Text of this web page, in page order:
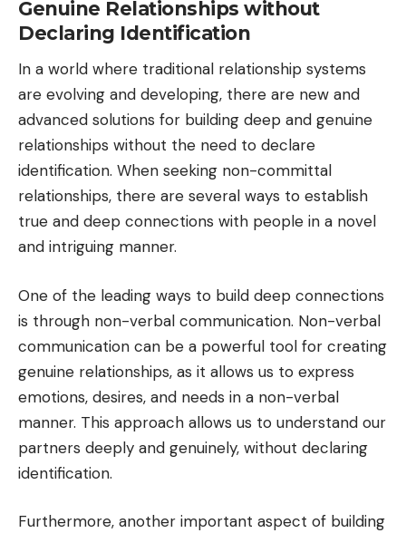
Genuine Relationships without
Declaring Identification
In a world where traditional relationship systems
are evolving and developing, there are new and
advanced solutions for building deep and genuine
relationships without the need to declare
identification. When seeking non-committal
relationships, there are several ways to establish
true and deep connections with people in a novel
and intriguing manner.
One of the leading ways to build deep connections
is through non-verbal communication. Non-verbal
communication can be a powerful tool for creating
genuine relationships, as it allows us to express
emotions, desires, and needs in a non-verbal
manner. This approach allows us to understand our
partners deeply and genuinely, without declaring
identification.
Furthermore, another important aspect of building